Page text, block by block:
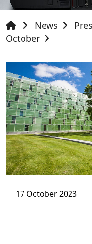
News
October
17 October 2023